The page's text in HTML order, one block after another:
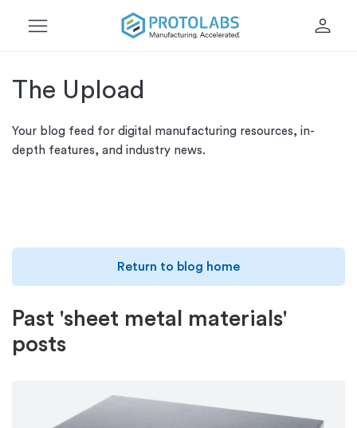
menu person
The Upload
Your blog feed for digital manufacturing resources, in-
depth features, and industry news.
Past 'sheet metal materials'
posts
Return to blog home